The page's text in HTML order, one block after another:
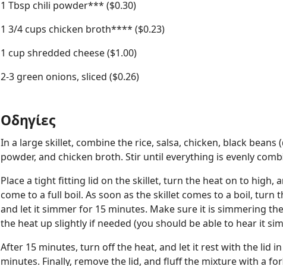
1 Tbsp chili powder*** ($0.30)
1 3/4 cups chicken broth**** ($0.23)
1 cup shredded cheese ($1.00)
2-3 green onions, sliced ($0.26)
Οδηγίες
In a large skillet, combine the rice, salsa, chicken, black beans
powder, and chicken broth. Stir until everything is evenly
Place a tight fitting lid on the skillet, turn the heat on to high,
come to a full boil. As soon as the skillet comes to a boil, turn
and let it simmer for 15 minutes. Make sure it is simmering
the heat up slightly if needed (you should be able to hear it
After 15 minutes, turn off the heat, and let it rest with the lid
minutes. Finally, remove the lid, and fluff the mixture with a